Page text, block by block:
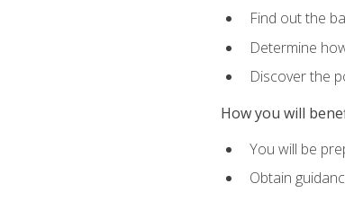
Find out the
Determine
Discover the
How you will
You will be
Obtain